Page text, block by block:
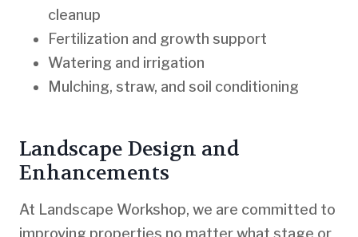
cleanup
Fertilization and growth support
Watering and irrigation
Mulching, straw, and soil conditioning
Landscape Design and
Enhancements
At Landscape Workshop, we are committed to
improving properties no matter what stage or